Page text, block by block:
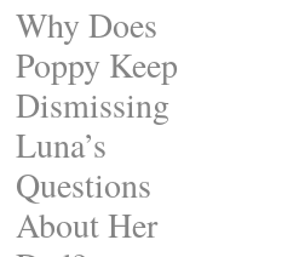
Why Does
Poppy Keep
Dismissing
Luna’s
Questions
About Her